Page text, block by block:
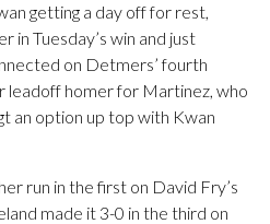
getting a day off for rest,
in Tuesday’s win and just
on Detmers’ fourth
leadoff homer for Martinez, who
an option up top with Kwan
run in the first on David Fry’s
made it 3-0 in the third on